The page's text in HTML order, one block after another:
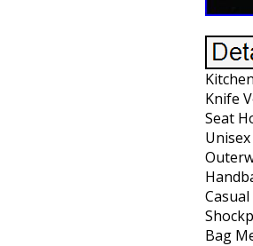
Knife
Seat
Bag